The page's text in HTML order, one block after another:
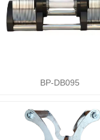
BP-DB095